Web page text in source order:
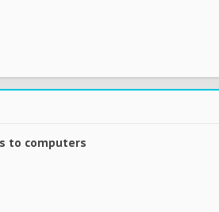
to computers